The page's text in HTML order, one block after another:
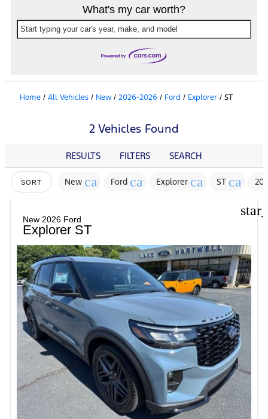
What's my car worth?
Start typing your car's year, make, and model
Home / All Vehicles / New / 2026-2026 / Ford / Explorer / ST
2 Vehicles Found
RESULTS FILTERS SEARCH
SORT New cancel
Ford cancelExplorer cancel
ST cancel
New 2026 Ford
Explorer ST